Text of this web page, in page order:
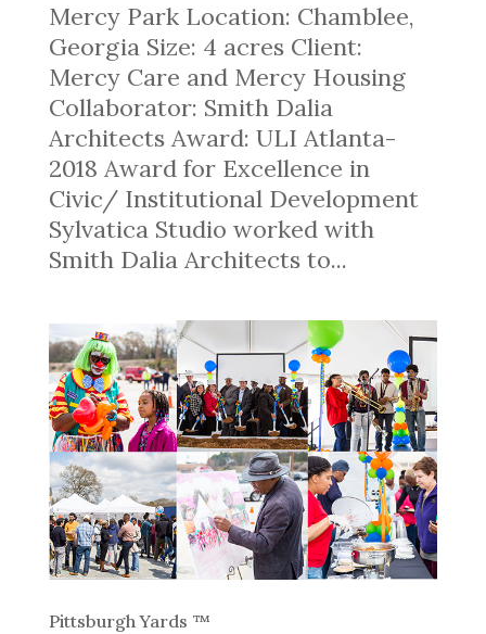
Mercy Park Location: Chamblee,
Georgia Size: 4 acres Client:
Mercy Care and Mercy Housing
Collaborator: Smith Dalia
Architects Award: ULI Atlanta-
2018 Award for Excellence in
Civic/ Institutional Development
Sylvatica Studio worked with
Smith Dalia Architects to...
Pittsburgh Yards ™